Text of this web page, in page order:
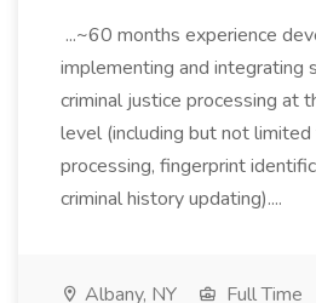
...~60 months experience
implementing and integrating
criminal justice processing at
level (including but not
processing, fingerprint
criminal history updating)....
Albany, NY Full Time